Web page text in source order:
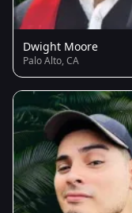
Dwight Moore
Palo Alto, CA